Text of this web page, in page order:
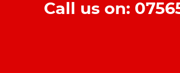
Call us on: 07565